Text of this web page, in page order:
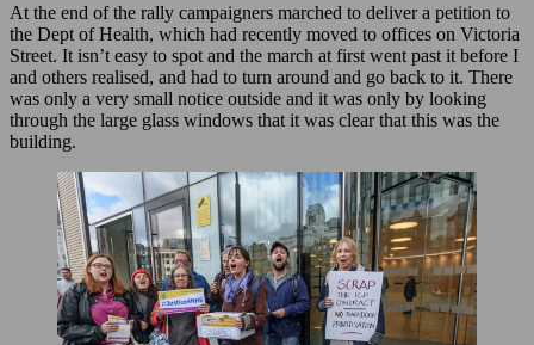
At the end of the rally campaigners marched to deliver a petition to
the Dept of Health, which had recently moved to offices on Victoria
Street. It isn’t easy to spot and the march at first went past it before I
and others realised, and had to turn around and go back to it. There
was only a very small notice outside and it was only by looking
through the large glass windows that it was clear that this was the
building.